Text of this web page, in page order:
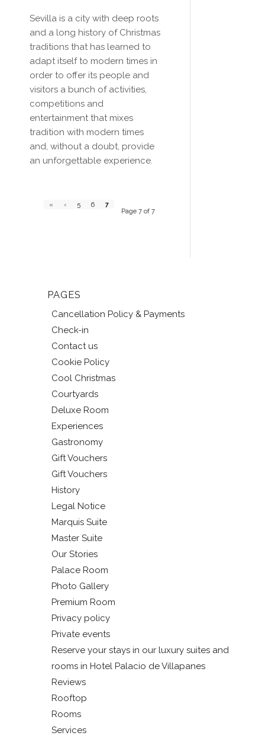
Sevilla is a city with deep roots
and a long history of Christmas
traditions that has learned to
adapt itself to modern times in
order to offer its people and
visitors a bunch of activities,
competitions and
entertainment that mixes
tradition with modern times
and, without a doubt, provide
an unforgettable experience.
Page 7 of 7
« ‹ 5 6 7
PAGES
Cancellation Policy & Payments
Check-in
Contact us
Cookie Policy
Cool Christmas
Courtyards
Deluxe Room
Experiences
Gastronomy
Gift Vouchers
Gift Vouchers
History
Legal Notice
Marquis Suite
Master Suite
Our Stories
Palace Room
Photo Gallery
Premium Room
Privacy policy
Private events
Reserve your stays in our luxury suites and
rooms in Hotel Palacio de Villapanes
Reviews
Rooftop
Rooms
Services